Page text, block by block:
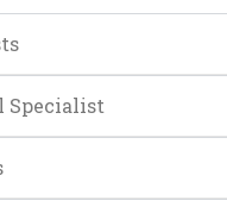
Specialist